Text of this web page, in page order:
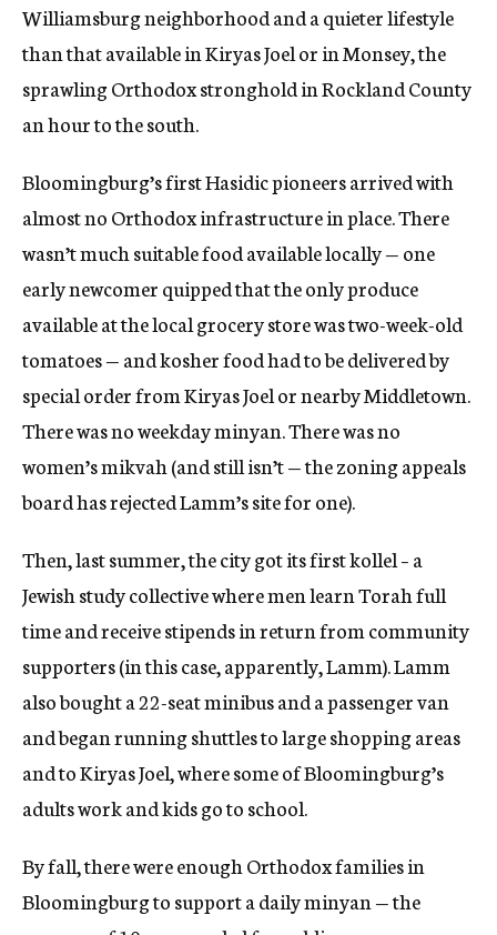
Williamsburg neighborhood and a quieter lifestyle
than that available in Kiryas Joel or in Monsey, the
sprawling Orthodox stronghold in Rockland County
an hour to the south.
Bloomingburg’s first Hasidic pioneers arrived with
almost no Orthodox infrastructure in place. There
wasn’t much suitable food available locally — one
early newcomer quipped that the only produce
available at the local grocery store was two-week-old
tomatoes — and kosher food had to be delivered by
special order from Kiryas Joel or nearby Middletown.
There was no weekday minyan. There was no
women’s mikvah (and still isn’t — the zoning appeals
board has rejected Lamm’s site for one).
Then, last summer, the city got its first kollel – a
Jewish study collective where men learn Torah full
time and receive stipends in return from community
supporters (in this case, apparently, Lamm). Lamm
also bought a 22-seat minibus and a passenger van
and began running shuttles to large shopping areas
and to Kiryas Joel, where some of Bloomingburg’s
adults work and kids go to school.
By fall, there were enough Orthodox families in
Bloomingburg to support a daily minyan — the